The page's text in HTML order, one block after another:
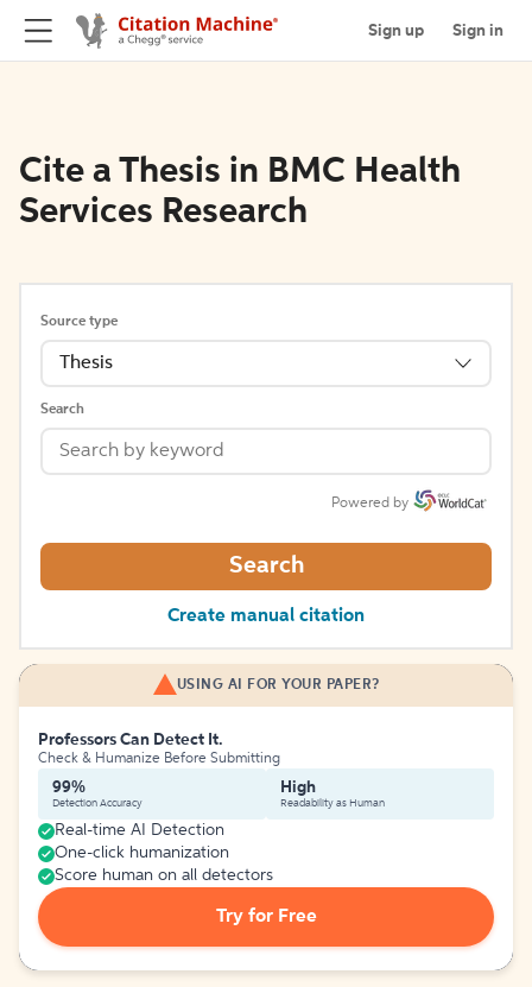
Sign up Sign in
Cite a Thesis in BMC Health
Services Research
Source type
Thesis
Search
Powered by
Search
Create manual citation
USING AI FOR YOUR PAPER?
Professors Can Detect It.
Check & Humanize Before Submitting
99%
Detection Accuracy
High
Readability as Human
Real-time AI Detection
One-click humanization
Score human on all detectors
Try for Free